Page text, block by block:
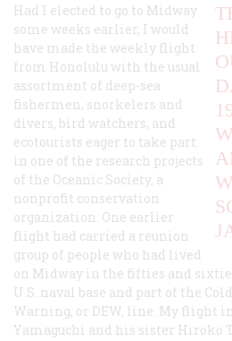
Had I elected to go to Midway
some weeks earlier, I would
have made the weekly flight
from Honolulu with the usual
assortment of deep-sea
fishermen, snorkelers and
divers, bird watchers, and
ecotourists eager to take part
in one of the research projects
of the Oceanic Society, a
nonprofit conservation
organization. One earlier
flight had carried a reunion
group of people who had lived
on Midway in the fifties and
U.S. naval base and part of the
Warning, or DEW, line. My flight
Yamaguchi and his sister Hiroko